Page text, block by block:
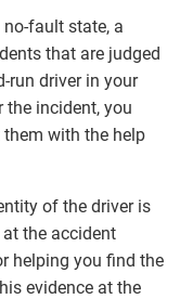
fault state, a
that are judged
run driver in your
the incident, you
with the help
of the driver is
the accident
helping you find the
evidence at the